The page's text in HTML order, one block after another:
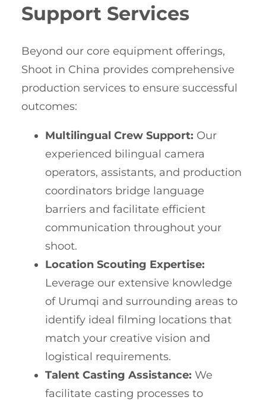
Support Services
Beyond our core equipment offerings,
Shoot in China provides comprehensive
production services to ensure successful
outcomes:
Multilingual Crew Support: Our
experienced bilingual camera
operators, assistants, and production
coordinators bridge language
barriers and facilitate efficient
communication throughout your
shoot.
Location Scouting Expertise:
Leverage our extensive knowledge
of Urumqi and surrounding areas to
identify ideal filming locations that
match your creative vision and
logistical requirements.
Talent Casting Assistance: We
facilitate casting processes to